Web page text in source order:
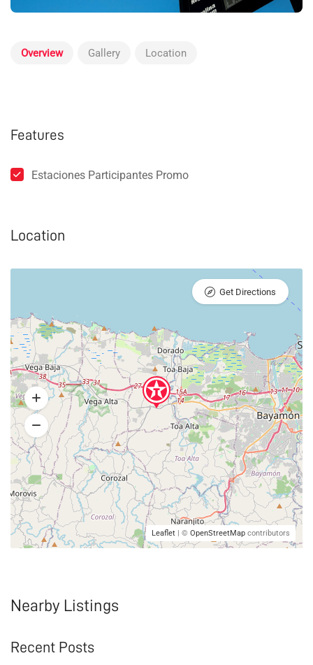
Overview Gallery Location
Features
Estaciones Participantes Promo
Location
Leaflet | © OpenStreetMap contributors
Get Directions
Nearby Listings
Recent Posts